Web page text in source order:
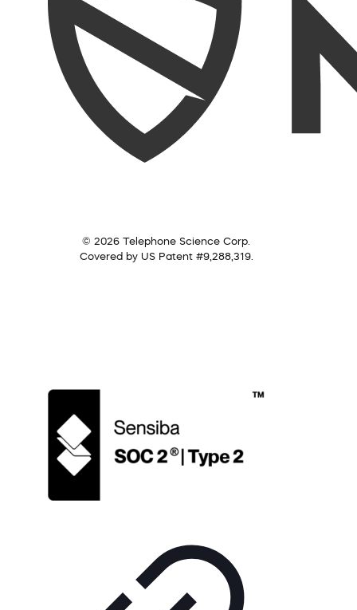
© 2026 Telephone Science Corp.
Covered by US Patent #9,288,319.